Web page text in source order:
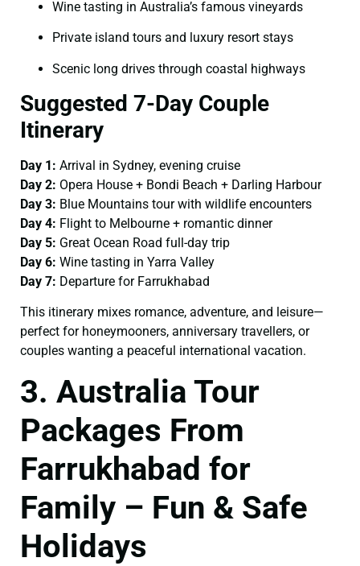
Wine tasting in Australia’s famous vineyards
Private island tours and luxury resort stays
Scenic long drives through coastal highways
Suggested 7-Day Couple
Itinerary
Day 1: Arrival in Sydney, evening cruise
Day 2: Opera House + Bondi Beach + Darling Harbour
Day 3: Blue Mountains tour with wildlife encounters
Day 4: Flight to Melbourne + romantic dinner
Day 5: Great Ocean Road full-day trip
Day 6: Wine tasting in Yarra Valley
Day 7: Departure for Farrukhabad
This itinerary mixes romance, adventure, and leisure—
perfect for honeymooners, anniversary travellers, or
couples wanting a peaceful international vacation.
3. Australia Tour
Packages From
Farrukhabad for
Family – Fun & Safe
Holidays